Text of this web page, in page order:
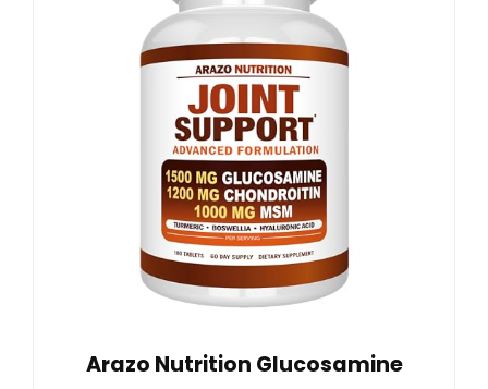
Arazo Nutrition Glucosamine